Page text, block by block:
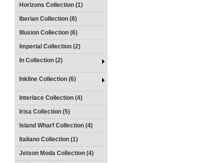
Horizons Collection (1)
Iberian Collection (8)
Illusion Collection (6)
Imperial Collection (2)
In Collection (2)
Inkline Collection (6)
Interlace Collection (4)
Irisa Collection (5)
Island Wharf Collection (4)
Italiano Collection (1)
Jetson Moda Collection (4)